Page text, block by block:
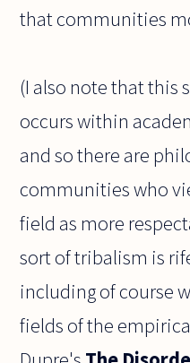
that communities
(I also note that this
occurs within
and so there are
communities who
field as more
sort of tribalism is
including of course
fields of the